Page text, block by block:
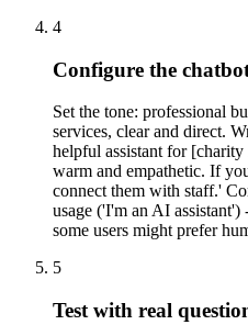
4
Configure the
Set the tone: professional
services, clear and direct.
helpful assistant for
warm and empathetic. If
connect them with staff.'
usage ('I'm an AI
some users might prefer
5
Test with real